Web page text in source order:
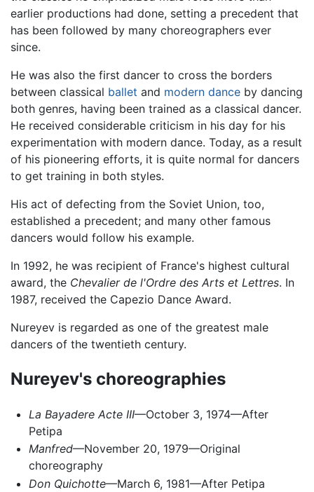
earlier productions had done, setting a precedent that
has been followed by many choreographers ever
since.
He was also the first dancer to cross the borders
between classical ballet and modern dance by dancing
both genres, having been trained as a classical dancer.
He received considerable criticism in his day for his
experimentation with modern dance. Today, as a result
of his pioneering efforts, it is quite normal for dancers
to get training in both styles.
His act of defecting from the Soviet Union, too,
established a precedent; and many other famous
dancers would follow his example.
In 1992, he was recipient of France's highest cultural
award, the Chevalier de l'Ordre des Arts et Lettres. In
1987, received the Capezio Dance Award.
Nureyev is regarded as one of the greatest male
dancers of the twentieth century.
Nureyev's choreographies
La Bayadere Acte III—October 3, 1974—After
Petipa
Manfred—November 20, 1979—Original
choreography
Don Quichotte—March 6, 1981—After Petipa